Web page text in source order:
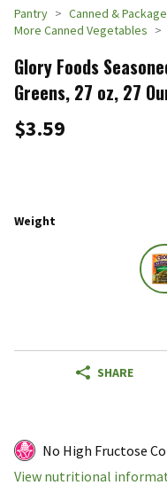
Pantry Canned &
More Canned Vegetables
Glory Foods
Greens, 27 oz, 27
$3.59
Weight
SHARE
No High Fructose
View nutritional